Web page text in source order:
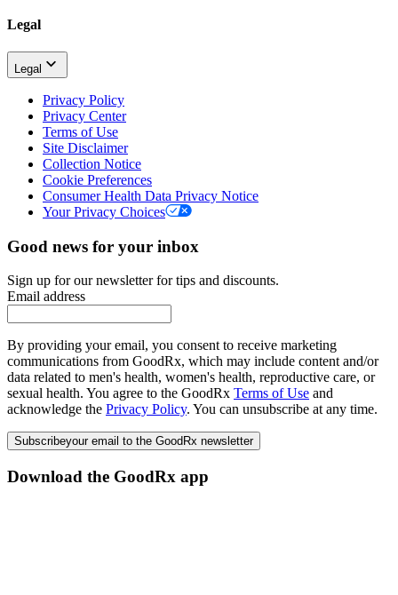
Legal
Legal
Privacy Policy
Privacy Center
Terms of Use
Site Disclaimer
Collection Notice
Cookie Preferences
Consumer Health Data Privacy Notice
Your Privacy Choices
Good news for your inbox
Sign up for our newsletter for tips and discounts.
Email address
By providing your email, you consent to receive marketing
communications from GoodRx, which may include content and/or
data related to men's health, women's health, reproductive care, or
sexual health. You agree to the GoodRx Terms of Use and
acknowledge the Privacy Policy. You can unsubscribe at any time.
Subscribeyour email to the GoodRx newsletter
Download the GoodRx app